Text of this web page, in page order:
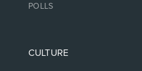
POLLS
CULTURE